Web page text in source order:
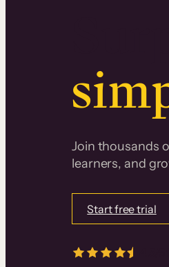
Join thousands
learners, and
Start free trial